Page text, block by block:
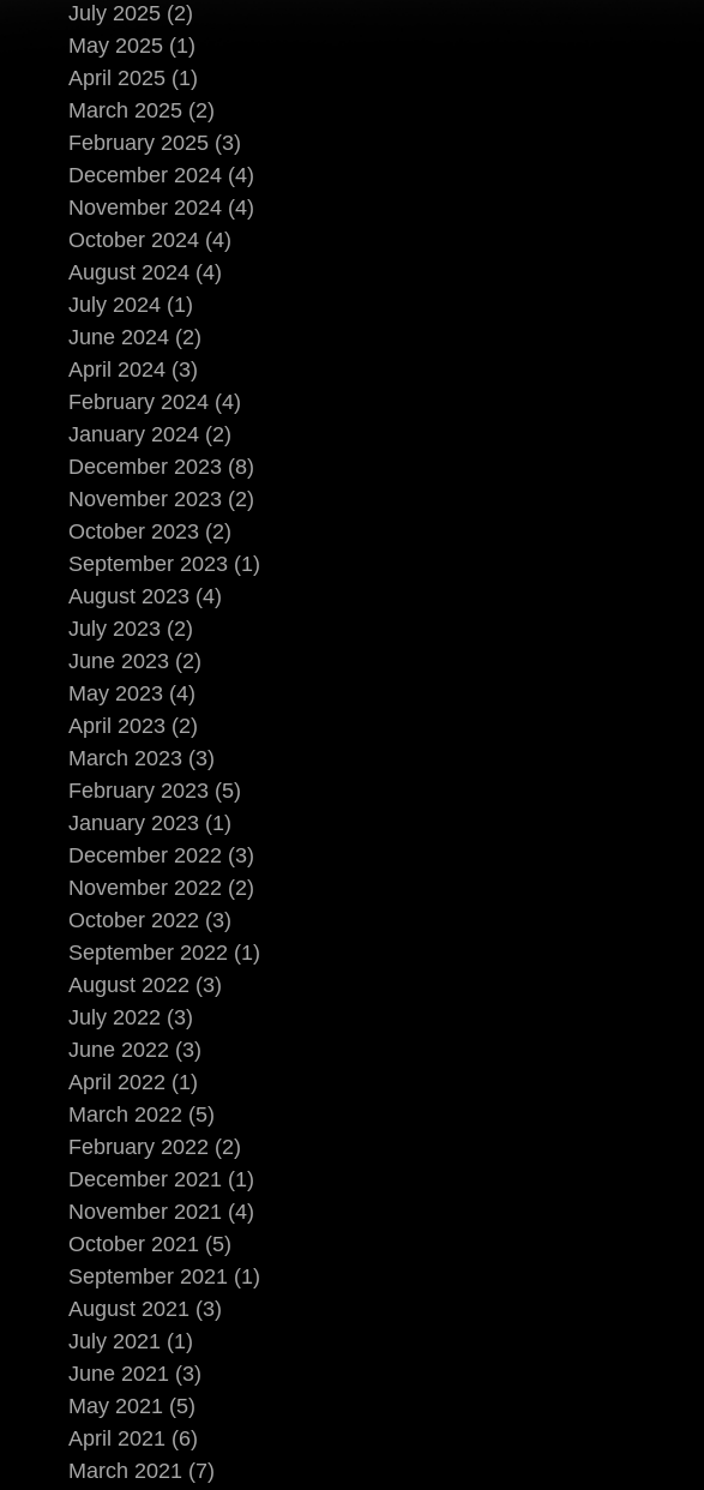
July 2025 (2)
May 2025 (1)
April 2025 (1)
March 2025 (2)
February 2025 (3)
December 2024 (4)
November 2024 (4)
October 2024 (4)
August 2024 (4)
July 2024 (1)
June 2024 (2)
April 2024 (3)
February 2024 (4)
January 2024 (2)
December 2023 (8)
November 2023 (2)
October 2023 (2)
September 2023 (1)
August 2023 (4)
July 2023 (2)
June 2023 (2)
May 2023 (4)
April 2023 (2)
March 2023 (3)
February 2023 (5)
January 2023 (1)
December 2022 (3)
November 2022 (2)
October 2022 (3)
September 2022 (1)
August 2022 (3)
July 2022 (3)
June 2022 (3)
April 2022 (1)
March 2022 (5)
February 2022 (2)
December 2021 (1)
November 2021 (4)
October 2021 (5)
September 2021 (1)
August 2021 (3)
July 2021 (1)
June 2021 (3)
May 2021 (5)
April 2021 (6)
March 2021 (7)